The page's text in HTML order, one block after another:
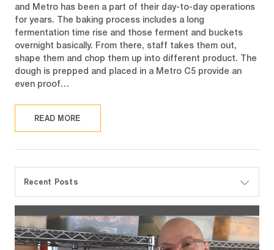
and Metro has been a part of their day-to-day operations
for years. The baking process includes a long
fermentation time rise and those ferment and buckets
overnight basically. From there, staff takes them out,
shape them and chop them up into different product. The
dough is prepped and placed in a Metro C5 provide an
even proof…
READ MORE
Recent Posts